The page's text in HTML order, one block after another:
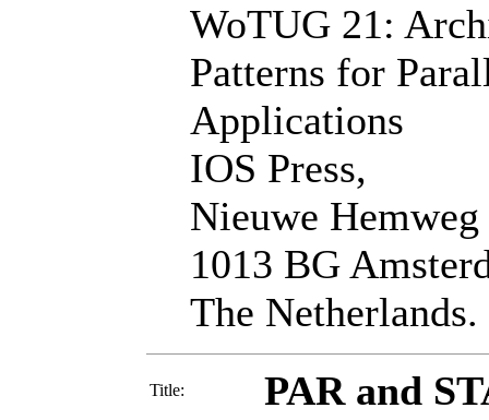
WoTUG 21:
Patterns for
Applications
IOS Press,
Nieuwe
1013 BG
The
Title: PAR and